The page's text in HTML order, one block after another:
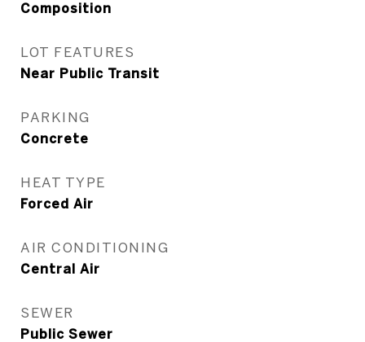
Composition
LOT FEATURES
Near Public Transit
PARKING
Concrete
HEAT TYPE
Forced Air
AIR CONDITIONING
Central Air
SEWER
Public Sewer